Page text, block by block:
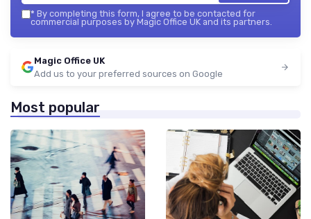
* By completing this form, I agree to be contacted for
commercial purposes by Magic Office UK and its partners.
Magic Office UK
Add us to your preferred sources on Google
Most popular